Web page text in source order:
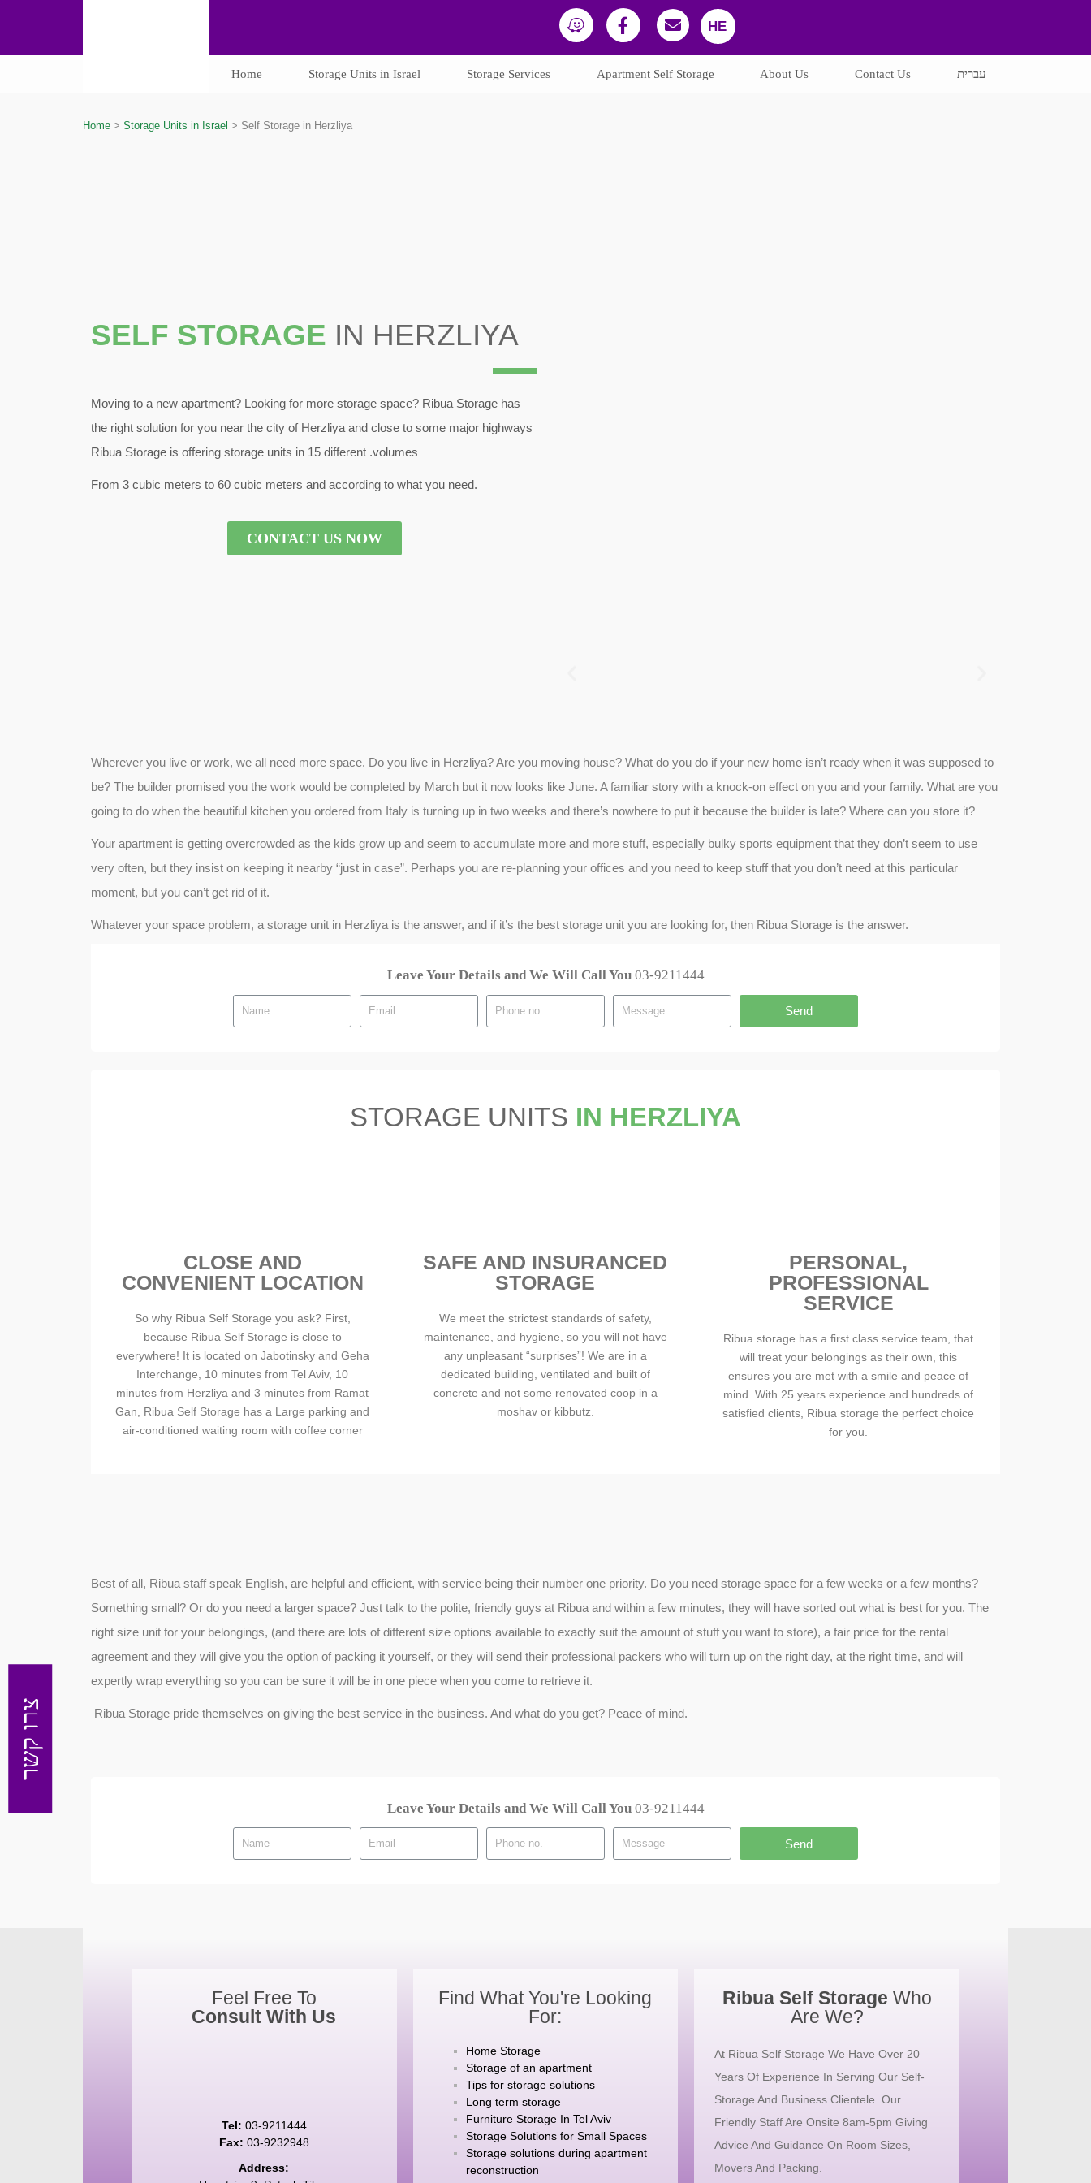
HE
Home Storage Units in Israel Storage Services Apartment Self Storage About Us Contact Us עברית
צרו קשר
Home > Storage Units in Israel > Self Storage in Herzliya
SELF STORAGE IN HERZLIYA
Moving to a new apartment? Looking for more storage space? Ribua Storage has
the right solution for you near the city of Herzliya and close to some major highways
Ribua Storage is offering storage units in 15 different .volumes
From 3 cubic meters to 60 cubic meters and according to what you need.
CONTACT US NOW
Wherever you live or work, we all need more space. Do you live in Herzliya? Are you moving house? What do you do if your new home isn’t ready when it was supposed to
be? The builder promised you the work would be completed by March but it now looks like June. A familiar story with a knock-on effect on you and your family. What are you
going to do when the beautiful kitchen you ordered from Italy is turning up in two weeks and there’s nowhere to put it because the builder is late? Where can you store it?
Your apartment is getting overcrowded as the kids grow up and seem to accumulate more and more stuff, especially bulky sports equipment that they don’t seem to use
very often, but they insist on keeping it nearby “just in case”. Perhaps you are re-planning your offices and you need to keep stuff that you don’t need at this particular
moment, but you can’t get rid of it.
Whatever your space problem, a storage unit in Herzliya is the answer, and if it’s the best storage unit you are looking for, then Ribua Storage is the answer.
Leave Your Details and We Will Call You03-9211444
Send
STORAGE UNITS IN HERZLIYA
CLOSE AND
CONVENIENT LOCATION
So why Ribua Self Storage you ask? First,
because Ribua Self Storage is close to
everywhere! It is located on Jabotinsky and Geha
Interchange, 10 minutes from Tel Aviv, 10
minutes from Herzliya and 3 minutes from Ramat
Gan, Ribua Self Storage has a Large parking and
air-conditioned waiting room with coffee corner
SAFE AND INSURANCED
STORAGE
We meet the strictest standards of safety,
maintenance, and hygiene, so you will not have
any unpleasant “surprises”! We are in a
dedicated building, ventilated and built of
concrete and not some renovated coop in a
moshav or kibbutz.
PERSONAL,
PROFESSIONAL
SERVICE
Ribua storage has a first class service team, that
will treat your belongings as their own, this
ensures you are met with a smile and peace of
mind. With 25 years experience and hundreds of
satisfied clients, Ribua storage the perfect choice
for you.
Best of all, Ribua staff speak English, are helpful and efficient, with service being their number one priority. Do you need storage space for a few weeks or a few months?
Something small? Or do you need a larger space? Just talk to the polite, friendly guys at Ribua and within a few minutes, they will have sorted out what is best for you. The
right size unit for your belongings, (and there are lots of different size options available to exactly suit the amount of stuff you want to store), a fair price for the rental
agreement and they will give you the option of packing it yourself, or they will send their professional packers who will turn up on the right day, at the right time, and will
expertly wrap everything so you can be sure it will be in one piece when you come to retrieve it.
Ribua Storage pride themselves on giving the best service in the business. And what do you get? Peace of mind.
Leave Your Details and We Will Call You 03-9211444
Send
Feel Free To
Consult With Us
Tel: 03-9211444
Fax: 03-9232948
Address:
Find What You're Looking
For:
Home Storage
Storage of an apartment
Tips for storage solutions
Long term storage
Furniture Storage In Tel Aviv
Storage Solutions for Small Spaces
Storage solutions during apartment
reconstruction
Ribua Self Storage Who
Are We?
At Ribua Self Storage We Have Over 20
Years Of Experience In Serving Our Self-
Storage And Business Clientele. Our
Friendly Staff Are Onsite 8am-5pm Giving
Advice And Guidance On Room Sizes,
Movers And Packing.